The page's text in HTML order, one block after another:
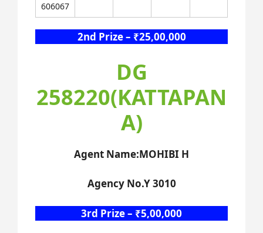
606067
2nd Prize – ₹25,00,000
DG
258220(KATTAPAN
A)
Agent Name:MOHIBI H
Agency No.Y 3010
3rd Prize – ₹5,00,000